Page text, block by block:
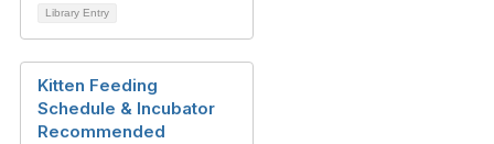
Library Entry
Kitten Feeding
Schedule & Incubator
Recommended